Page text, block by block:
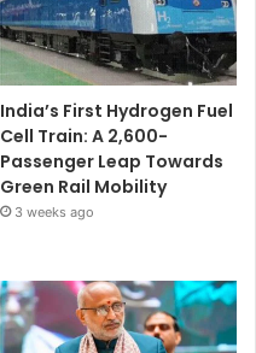
India’s First Hydrogen Fuel
Cell Train: A 2,600-
Passenger Leap Towards
Green Rail Mobility
3 weeks ago